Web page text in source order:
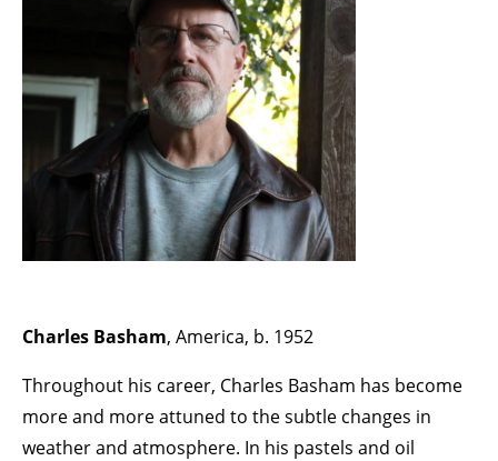
Charles Basham, America, b. 1952
Throughout his career, Charles Basham has become
more and more attuned to the subtle changes in
weather and atmosphere. In his pastels and oil